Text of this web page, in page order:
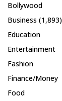
Bollywood
Business (1,893)
Education
Entertainment
Fashion
Finance/Money
Food